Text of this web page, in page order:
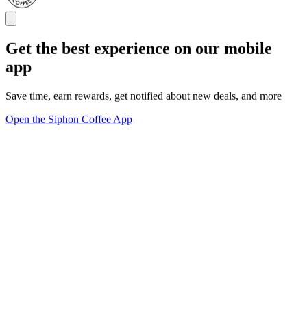
Get the best experience on our mobile
app
Save time, earn rewards, get notified about new deals, and more
Open the Siphon Coffee App